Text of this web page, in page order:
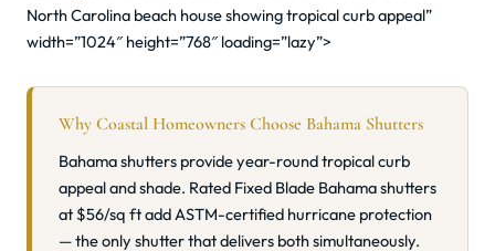
North Carolina beach house showing tropical curb appeal”
width=”1024″ height=”768″ loading=”lazy”>
Why Coastal Homeowners Choose Bahama Shutters
Bahama shutters provide year-round tropical curb
appeal and shade. Rated Fixed Blade Bahama shutters
at $56/sq ft add ASTM-certified hurricane protection
— the only shutter that delivers both simultaneously.